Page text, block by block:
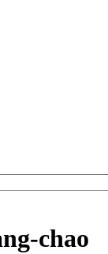
chao